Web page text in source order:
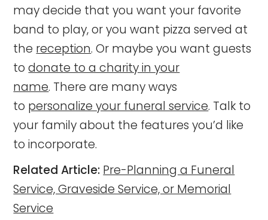
may decide that you want your favorite
band to play, or you want pizza served at
the reception. Or maybe you want guests
todonate to a charity in your
name. There are many ways
to personalize your funeral service. Talk to
your family about the features you’d like
to incorporate.
Related Article: Pre-Planning a Funeral
Service, Graveside Service, or Memorial
Service